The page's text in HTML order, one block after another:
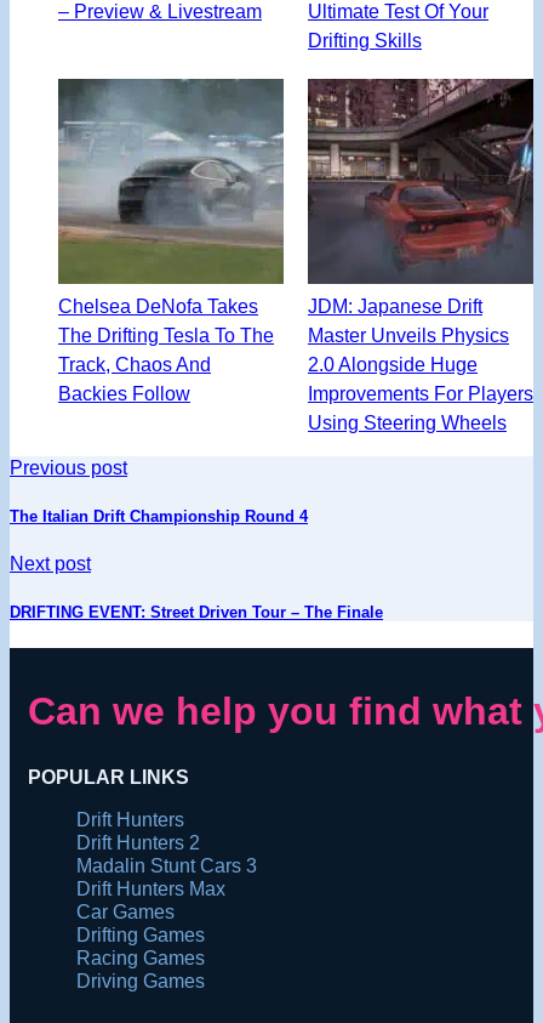
– Preview & Livestream
Ultimate Test Of Your
Drifting Skills
Chelsea DeNofa Takes
The Drifting Tesla To The
Track, Chaos And
Backies Follow
JDM: Japanese Drift
Master Unveils Physics
2.0 Alongside Huge
Improvements For Players
Using Steering Wheels
Previous post
The Italian Drift Championship Round 4
Next post
DRIFTING EVENT: Street Driven Tour – The Finale
Can we help you find
POPULAR LINKS
Drift Hunters
Drift Hunters 2
Madalin Stunt Cars 3
Drift Hunters Max
Car Games
Drifting Games
Racing Games
Driving Games